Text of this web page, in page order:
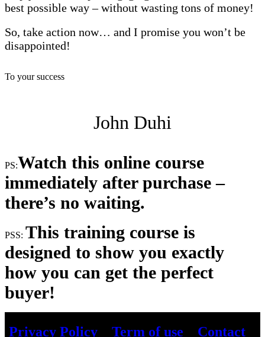
best possible way – without wasting tons of money!
So, take action now… and I promise you won’t be
disappointed!
To your success
John Duhi
PS:Watch this online course
immediately after purchase –
there’s no waiting.
PSS: This training course is
designed to show you exactly
how you can get the perfect
buyer!
Privacy Policy Term of use Contact